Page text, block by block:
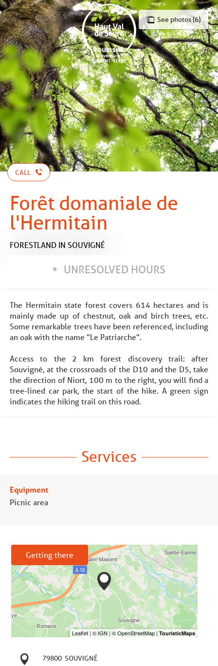
Aller
au
contenu
principal
See photos (6)
CALL
Forêt domaniale de
l'Hermitain
FORESTLAND IN SOUVIGNÉ
UNRESOLVED HOURS
The Hermitain state forest covers 614 hectares and is
mainly made up of chestnut, oak and birch trees, etc.
Some remarkable trees have been referenced, including
an oak with the name "Le Patriarche".
Access to the 2 km forest discovery trail: after
Souvigné, at the crossroads of the D10 and the D5, take
the direction of Niort, 100 m to the right, you will find a
tree-lined car park, the start of the hike. A green sign
indicates the hiking trail on this road.
Services
Equipment
Picnic area
Getting there
79800 SOUVIGNÉ